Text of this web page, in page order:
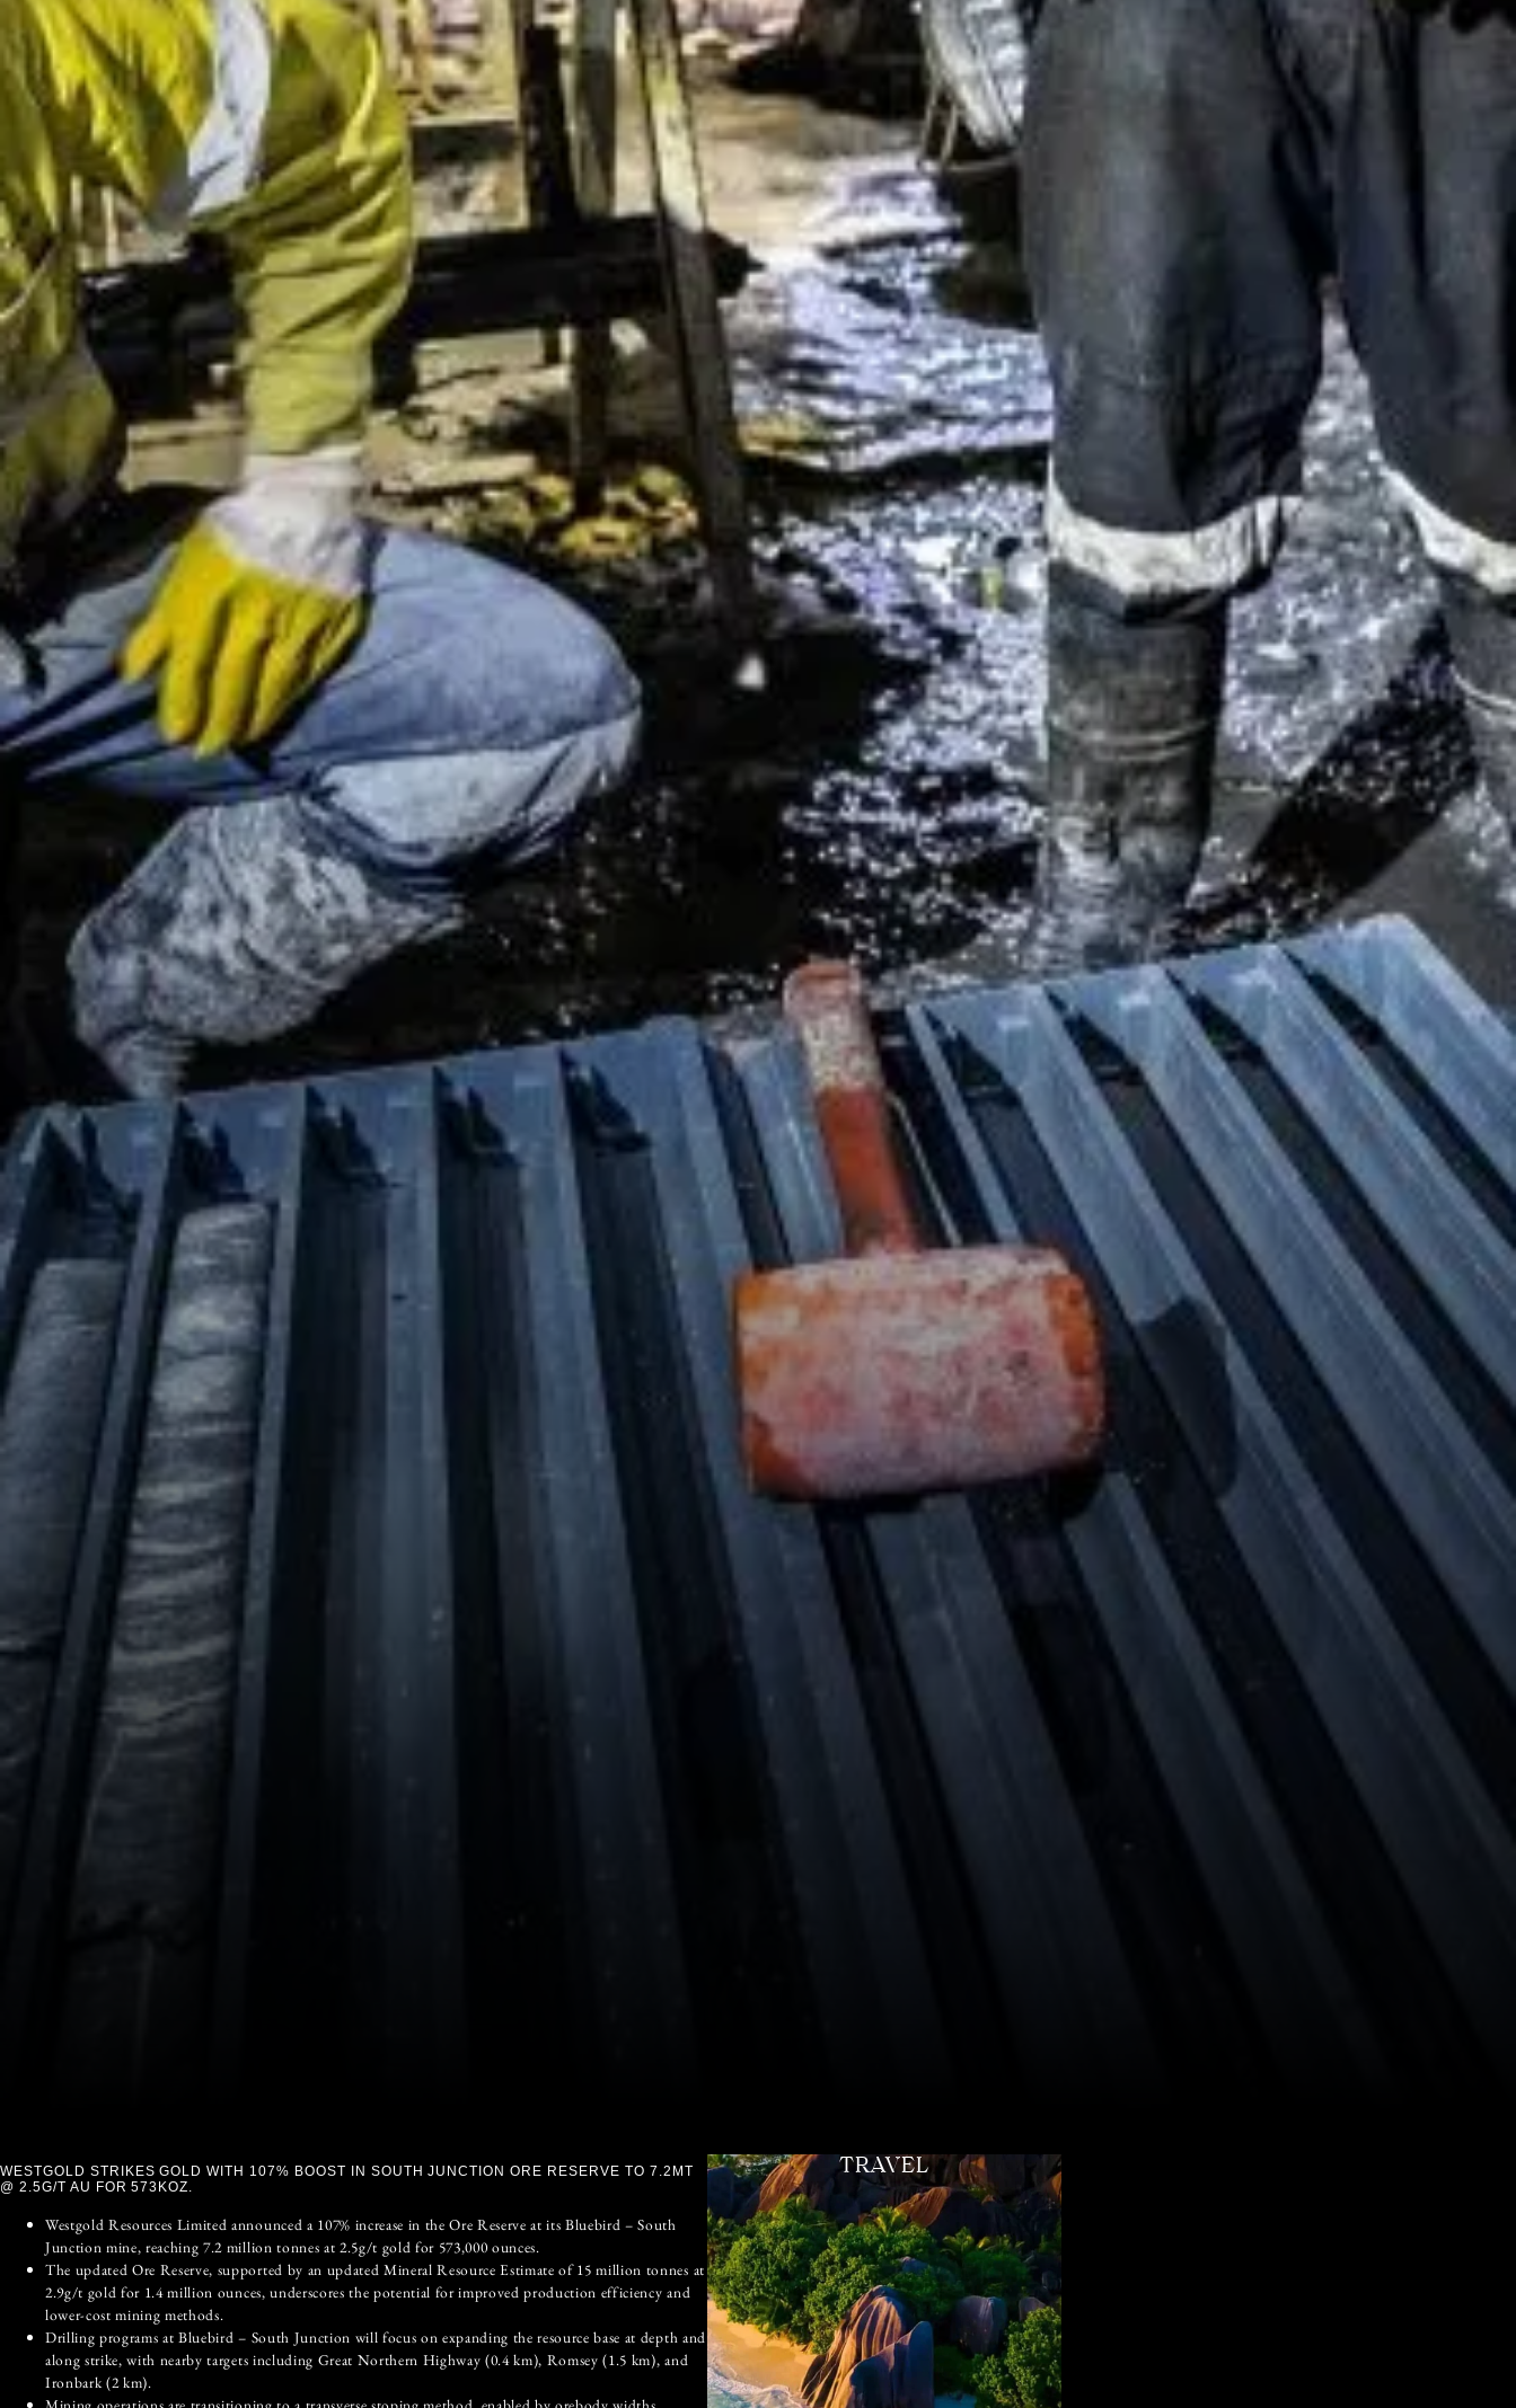
WESTGOLD STRIKES GOLD WITH 107% BOOST IN SOUTH JUNCTION ORE RESERVE TO 7.2MT
@ 2.5G/T AU FOR 573KOZ.
Westgold Resources Limited announced a 107% increase in the Ore Reserve at its Bluebird – South
Junction mine, reaching 7.2 million tonnes at 2.5g/t gold for 573,000 ounces.
The updated Ore Reserve, supported by an updated Mineral Resource Estimate of 15 million tonnes at
2.9g/t gold for 1.4 million ounces, underscores the potential for improved production efficiency and
lower-cost mining methods.
Drilling programs at Bluebird – South Junction will focus on expanding the resource base at depth and
along strike, with nearby targets including Great Northern Highway (0.4 km), Romsey (1.5 km), and
Ironbark (2 km).
TRAVEL